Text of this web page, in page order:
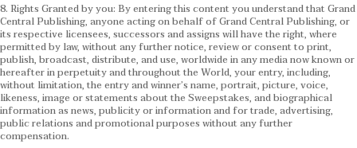
8. Rights Granted by you: By entering this content you understand that Grand
Central Publishing, anyone acting on behalf of Grand Central Publishing, or
its respective licensees, successors and assigns will have the right, where
permitted by law, without any further notice, review or consent to print,
publish, broadcast, distribute, and use, worldwide in any media now known or
hereafter in perpetuity and throughout the World, your entry, including,
without limitation, the entry and winner’s name, portrait, picture, voice,
likeness, image or statements about the Sweepstakes, and biographical
information as news, publicity or information and for trade, advertising,
public relations and promotional purposes without any further
compensation.